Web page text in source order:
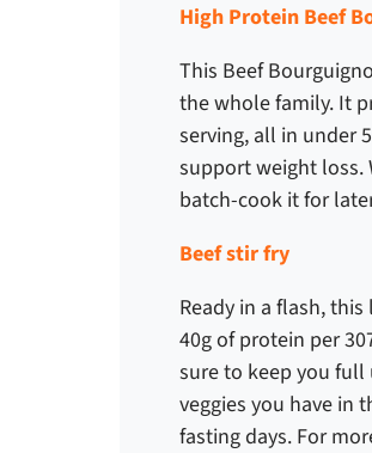
High Protein Beef
This Beef
the whole family. It
serving, all in under
support weight loss.
batch-cook it for
Beef stir fry
Ready in a flash, this
40g of protein per
sure to keep you
veggies you have in
fasting days. For